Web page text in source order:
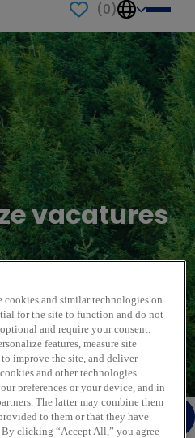
(0)
vacatures
vacatures per e-mail
cookies and similar technologies on
for the site to function and do not
and require your consent.
features, measure site
improve the site, and deliver
and other technologies
preferences or your device, and in
The latter may combine them
to them or that they have
clicking “Accept All,” you agree